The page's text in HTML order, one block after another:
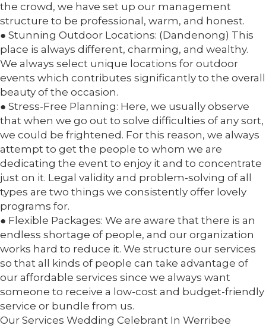
the crowd, we have set up our management
structure to be professional, warm, and honest.
● Stunning Outdoor Locations: (Dandenong) This
place is always different, charming, and wealthy.
We always select unique locations for outdoor
events which contributes significantly to the overall
beauty of the occasion.
● Stress-Free Planning: Here, we usually observe
that when we go out to solve difficulties of any sort,
we could be frightened. For this reason, we always
attempt to get the people to whom we are
dedicating the event to enjoy it and to concentrate
just on it. Legal validity and problem-solving of all
types are two things we consistently offer lovely
programs for.
● Flexible Packages: We are aware that there is an
endless shortage of people, and our organization
works hard to reduce it. We structure our services
so that all kinds of people can take advantage of
our affordable services since we always want
someone to receive a low-cost and budget-friendly
service or bundle from us.
Our Services Wedding Celebrant In Werribee